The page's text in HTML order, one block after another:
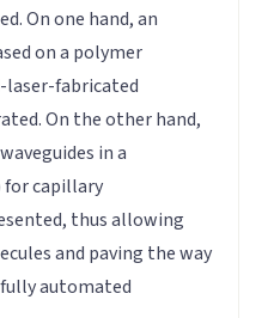
On one hand, an
on a polymer
fabricated
On the other hand,
in a
capillary
thus allowing
and paving the way
automated